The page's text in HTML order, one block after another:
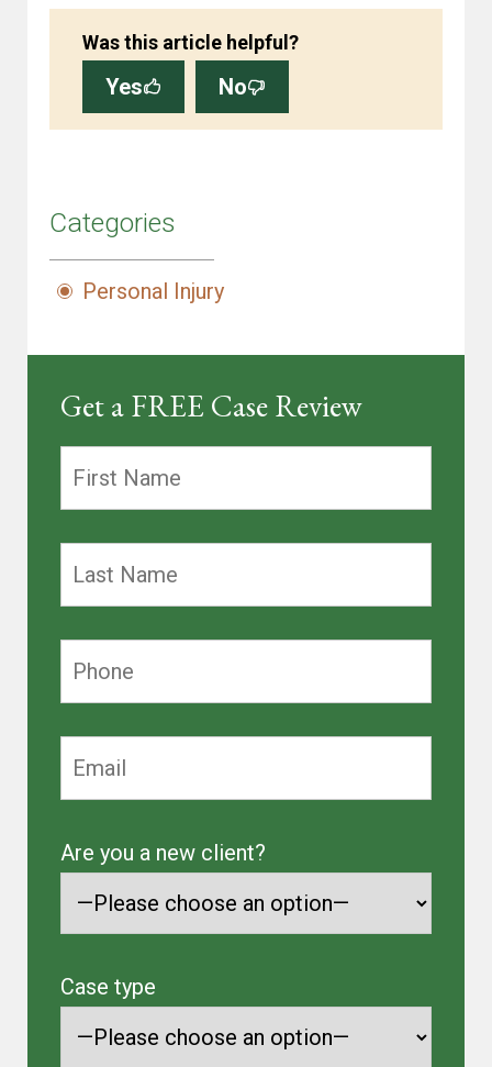
Was this article helpful?
Yes No
Categories
Personal Injury
Get a FREE Case Review
Are you a new client?
Case type